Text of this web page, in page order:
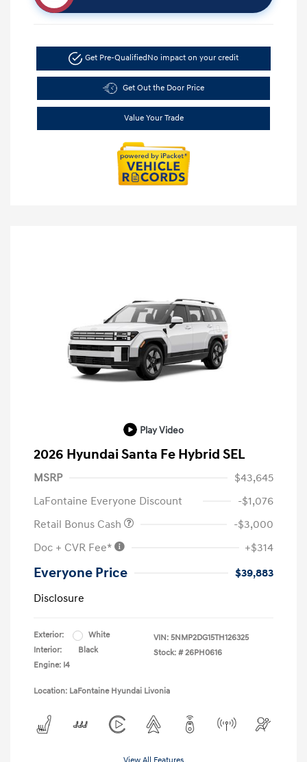
Get Pre-QualifiedNo impact on your credit
Get Out the Door Price
Value Your Trade
Play Video
2026 Hyundai Santa Fe Hybrid SEL
MSRP
$43,645
LaFontaine Everyone Discount
-$1,076
Retail Bonus Cash
-$3,000
Doc + CVR Fee*
+$314
Everyone Price
$39,883
Disclosure
Exterior:
White
Interior:
Black
Engine: I4
VIN: 5NMP2DG15TH126325
Stock: # 26PH0616
Location: LaFontaine Hyundai Livonia